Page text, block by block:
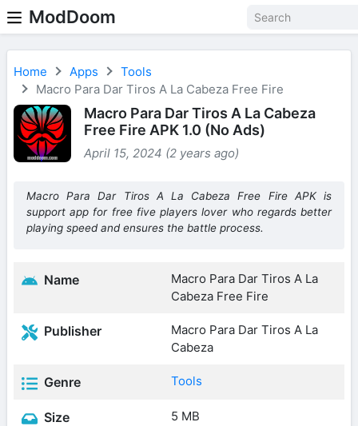
ModDoom
Home Apps
Tools
Macro Para Dar Tiros A La Cabeza Free Fire
Macro Para Dar Tiros A La Cabeza
Free Fire APK 1.0 (No Ads)
April 15, 2024 (2 years ago)
Macro Para Dar Tiros A La Cabeza Free Fire APK is
support app for free five players lover who regards better
playing speed and ensures the battle process.
Name
Macro Para Dar Tiros A La
Cabeza Free Fire
Publisher
Macro Para Dar Tiros A La
Cabeza
Genre Tools
Size 5 MB